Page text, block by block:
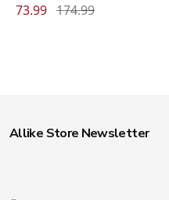
73.99 174.99
Allike Store Newsletter